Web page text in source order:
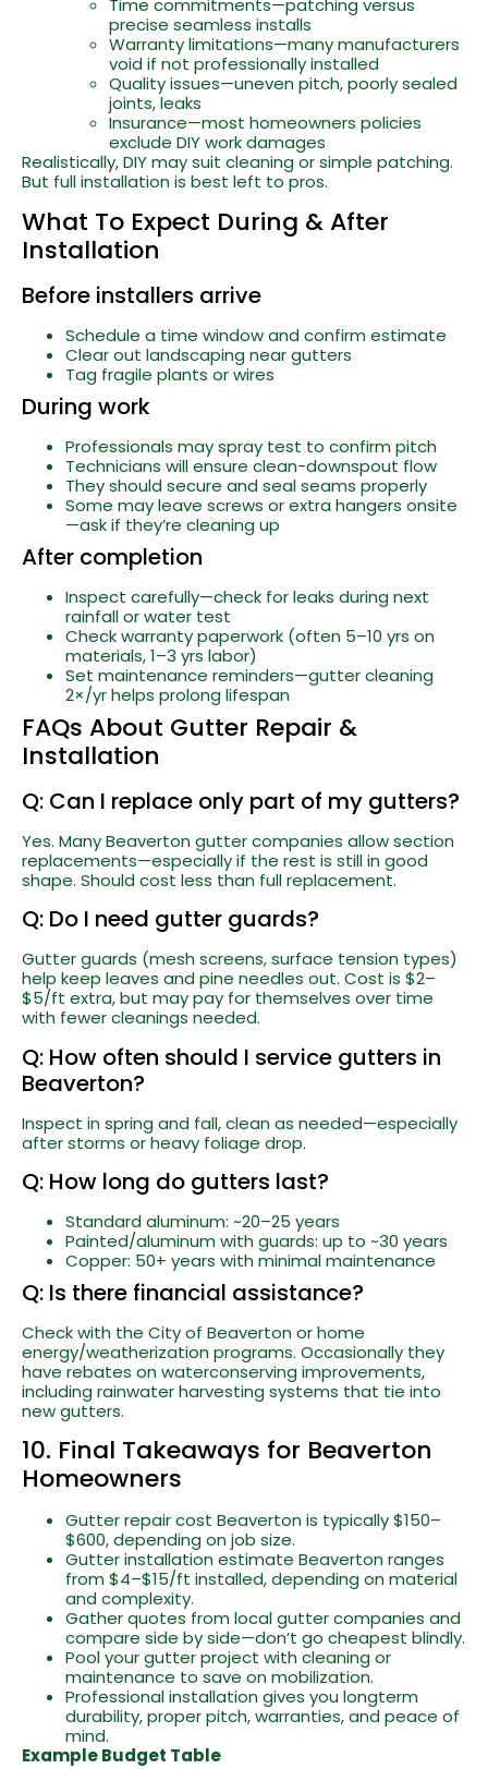
Time commitments—patching versus
precise seamless installs
Warranty limitations—many manufacturers
void if not professionally installed
Quality issues—uneven pitch, poorly sealed
joints, leaks
Insurance—most homeowners policies
exclude DIY work damages
Realistically, DIY may suit cleaning or simple patching.
But full installation is best left to pros.
What To Expect During & After
Installation
Before installers arrive
Schedule a time window and confirm estimate
Clear out landscaping near gutters
Tag fragile plants or wires
During work
Professionals may spray test to confirm pitch
Technicians will ensure clean-downspout flow
They should secure and seal seams properly
Some may leave screws or extra hangers onsite
—ask if they’re cleaning up
After completion
Inspect carefully—check for leaks during next
rainfall or water test
Check warranty paperwork (often 5–10 yrs on
materials, 1–3 yrs labor)
Set maintenance reminders—gutter cleaning
2×/yr helps prolong lifespan
FAQs About Gutter Repair &
Installation
Q: Can I replace only part of my gutters?
Yes. Many Beaverton gutter companies allow section
replacements—especially if the rest is still in good
shape. Should cost less than full replacement.
Q: Do I need gutter guards?
Gutter guards (mesh screens, surface tension types)
help keep leaves and pine needles out. Cost is $2–
$5/ft extra, but may pay for themselves over time
with fewer cleanings needed.
Q: How often should I service gutters in
Beaverton?
Inspect in spring and fall, clean as needed—especially
after storms or heavy foliage drop.
Q: How long do gutters last?
Standard aluminum: ~20–25 years
Painted/aluminum with guards: up to ~30 years
Copper: 50+ years with minimal maintenance
Q: Is there financial assistance?
Check with the City of Beaverton or home
energy/weatherization programs. Occasionally they
have rebates on waterconserving improvements,
including rainwater harvesting systems that tie into
new gutters.
10. Final Takeaways for Beaverton
Homeowners
Gutter repair cost Beaverton is typically $150–
$600, depending on job size.
Gutter installation estimate Beaverton ranges
from $4–$15/ft installed, depending on material
and complexity.
Gather quotes from local gutter companies and
compare side by side—don’t go cheapest blindly.
Pool your gutter project with cleaning or
maintenance to save on mobilization.
Professional installation gives you longterm
durability, proper pitch, warranties, and peace of
mind.
Example Budget Table